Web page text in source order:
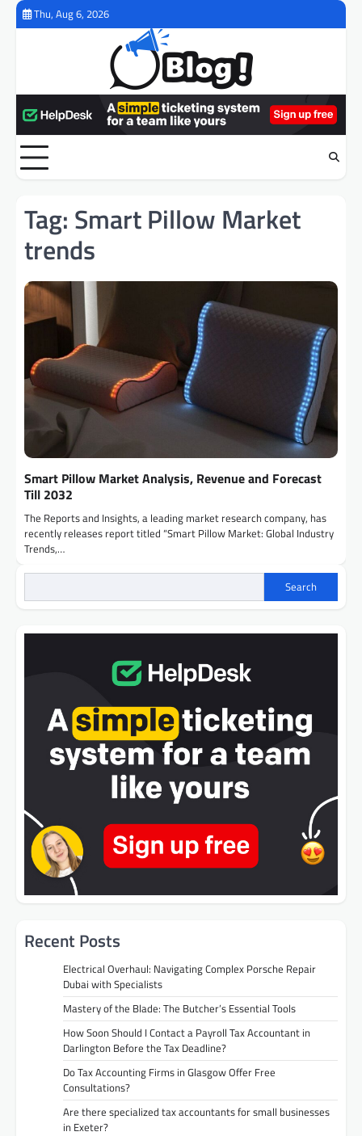
Skip
Thu, Aug 6, 2026
Tag: Smart Pillow Market
trends
Smart Pillow Market Analysis, Revenue and Forecast
Till 2032
The Reports and Insights, a leading market research company, has
recently releases report titled “Smart Pillow Market: Global Industry
Trends,…
Search
Recent Posts
Electrical Overhaul: Navigating Complex Porsche Repair
Dubai with Specialists
Mastery of the Blade: The Butcher’s Essential Tools
How Soon Should I Contact a Payroll Tax Accountant in
Darlington Before the Tax Deadline?
Do Tax Accounting Firms in Glasgow Offer Free
Consultations?
Are there specialized tax accountants for small businesses
in Exeter?